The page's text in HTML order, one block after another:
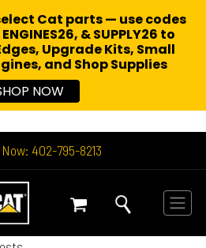
Now: 402-795-8213
Cat parts — use codes
& SUPPLY26 to
Upgrade Kits, Small
and Shop Supplies
NOW